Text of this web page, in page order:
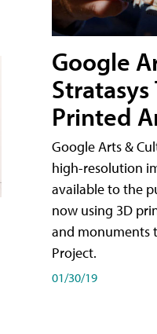
Google
Printed
Google Arts &
high-resolution
available to the
now using 3D
and monuments
Project.
01/30/19